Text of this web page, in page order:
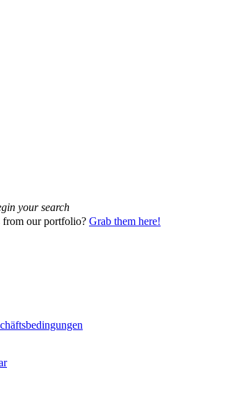
your search
from our portfolio? Grab them here!